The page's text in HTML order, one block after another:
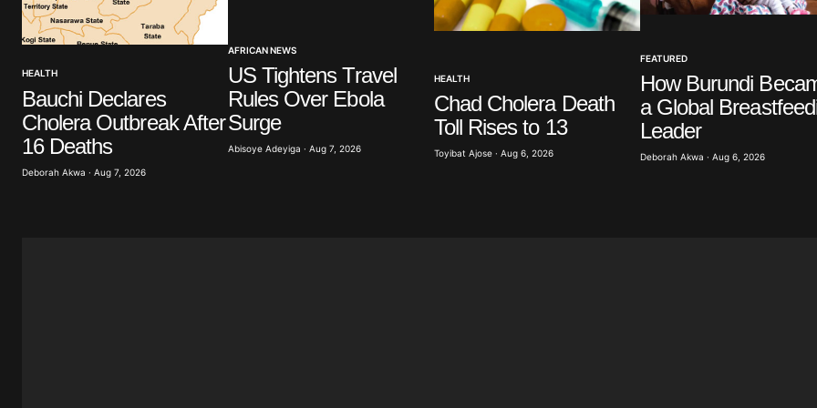
Your Name Your E-mail
Save my name, email, and website in this
browser for the next time I comment.
Submit Comment
HEALTH
Bauchi Declares
Cholera Outbreak After
16 Deaths
Deborah Akwa · Aug 7, 2026
AFRICAN NEWS
US Tightens Travel
Rules Over Ebola
Surge
Abisoye Adeyiga · Aug 7, 2026
HEALTH
Chad Cholera Death
Toll Rises to 13
Toyibat Ajose · Aug 6, 2026
FEATURED
How Burundi
a Global
Leader
Deborah Akwa · Aug 6, 2026